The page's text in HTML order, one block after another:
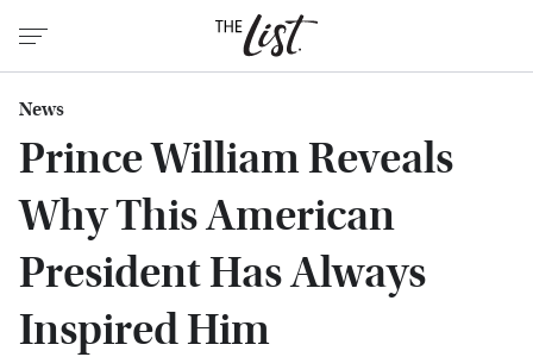
News
Prince William Reveals
Why This American
President Has Always
Inspired Him